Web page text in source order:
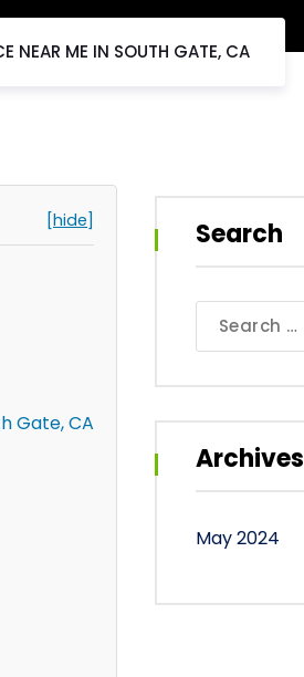
NEAR ME IN SOUTH GATE, CA
[hide]
Gate, CA
Search
for:
Archives
May 2024